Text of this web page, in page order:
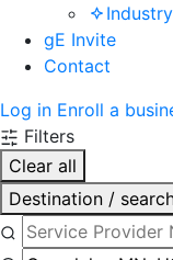
gE Invite
Contact
Log in Enroll a
Filters
Clear all
Destination /